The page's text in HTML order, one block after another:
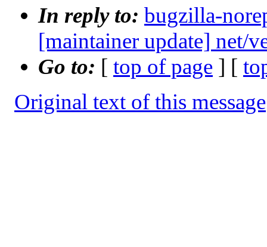
In reply to: bugzilla-
[maintainer update] net/
Go to: [ top of page ] [
Original text of this message